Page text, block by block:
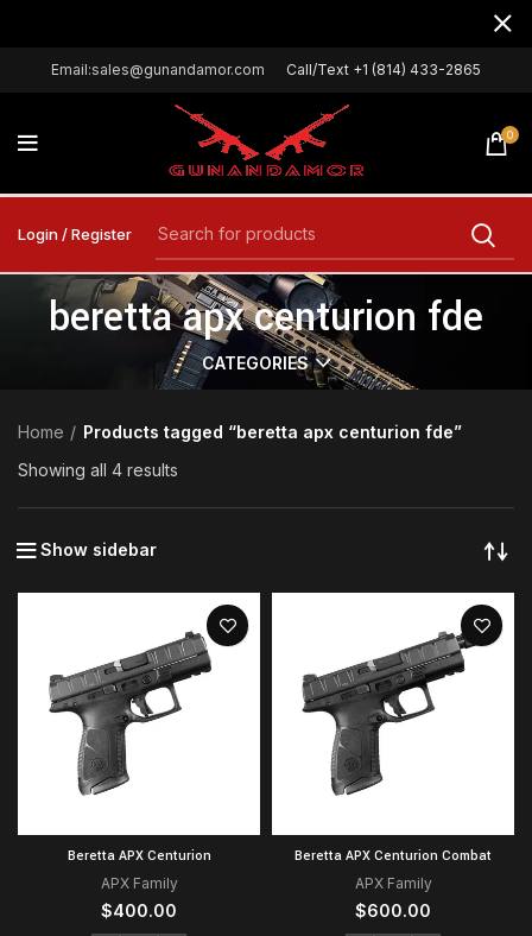
Email:sales@gunandamor.com Call/Text +1 (814) 433-2865
0
Login / Register
beretta apx centurion fde
CATEGORIES
Home
Products tagged “beretta apx centurion fde”
Showing all 4 results
Show sidebar
Beretta APX Centurion
APX Family
$400.00
Beretta APX Centurion Combat
APX Family
$600.00